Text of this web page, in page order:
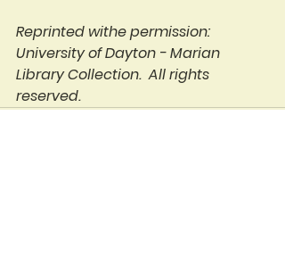
Reprinted withe permission:
University of Dayton - Marian
Library Collection.  All rights
reserved.